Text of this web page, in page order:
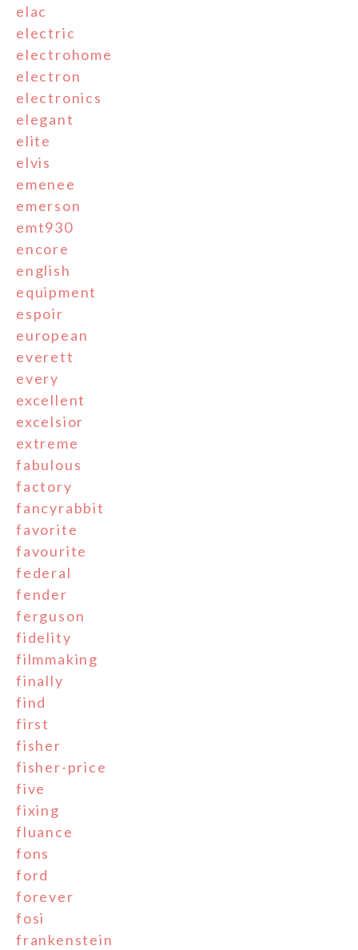
elac
electric
electrohome
electron
electronics
elegant
elite
elvis
emenee
emerson
emt930
encore
english
equipment
espoir
european
everett
every
excellent
excelsior
extreme
fabulous
factory
fancyrabbit
favorite
favourite
federal
fender
ferguson
fidelity
filmmaking
finally
find
first
fisher
fisher-price
five
fixing
fluance
fons
ford
forever
fosi
frankenstein